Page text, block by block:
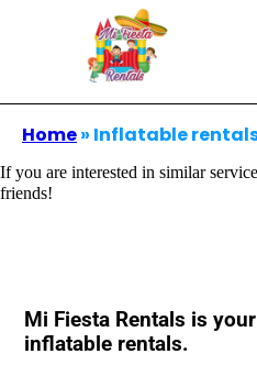
Home» Inflatable rentals
If you are interested in similar
friends!
Mi Fiesta Rentals is
inflatable rentals.